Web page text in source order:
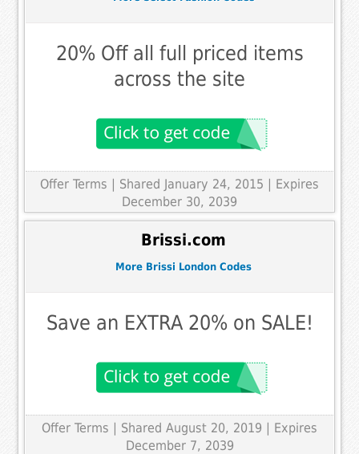
20% Off all full priced items
across the site
Offer Terms | Shared January 24, 2015 | Expires
December 30, 2039
Brissi.com
More Brissi London Codes
Save an EXTRA 20% on SALE!
Offer Terms | Shared August 20, 2019 | Expires
December 7, 2039